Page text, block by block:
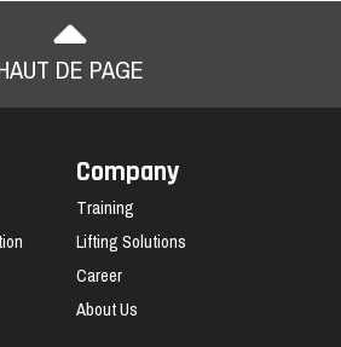
DE PAGE
Company
Training
Lifting Solutions
Career
About Us